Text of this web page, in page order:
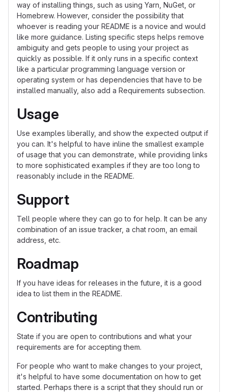
way of installing things, such as using Yarn, NuGet, or
Homebrew. However, consider the possibility that
whoever is reading your README is a novice and would
like more guidance. Listing specific steps helps remove
ambiguity and gets people to using your project as
quickly as possible. If it only runs in a specific context
like a particular programming language version or
operating system or has dependencies that have to be
installed manually, also add a Requirements subsection.
Usage
Use examples liberally, and show the expected output if
you can. It's helpful to have inline the smallest example
of usage that you can demonstrate, while providing links
to more sophisticated examples if they are too long to
reasonably include in the README.
Support
Tell people where they can go to for help. It can be any
combination of an issue tracker, a chat room, an email
address, etc.
Roadmap
If you have ideas for releases in the future, it is a good
idea to list them in the README.
Contributing
State if you are open to contributions and what your
requirements are for accepting them.
For people who want to make changes to your project,
it's helpful to have some documentation on how to get
started. Perhaps there is a script that they should run or